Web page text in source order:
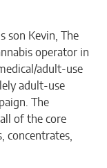
son Kevin, The
operator in
adult-use
adult-use
The
of the core
concentrates,